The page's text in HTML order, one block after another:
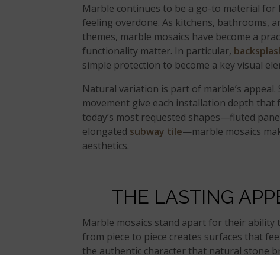
Marble continues to be a go-to material
feeling overdone. As kitchens, bathrooms,
themes, marble mosaics have become a
functionality matter. In particular,
simple protection to become a key visual
Natural variation is part of marble’s
movement give each installation depth
today’s most requested shapes—fluted
elongated subway tile—marble mosaics
aesthetics.
THE LASTING
Marble mosaics stand apart for their
from piece to piece creates surfaces that
the authentic character that natural stone